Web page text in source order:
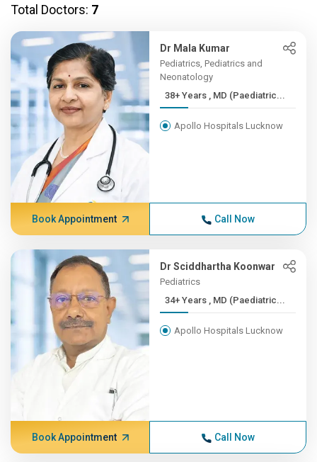
Total Doctors: 7
Dr Mala Kumar
Pediatrics, Pediatrics and
Neonatology
38+ Years , MD (Paediatric...
Apollo Hospitals Lucknow
Book Appointment Call Now
Dr Sciddhartha Koonwar
Pediatrics
34+ Years , MD (Paediatric...
Apollo Hospitals Lucknow
Book Appointment Call Now